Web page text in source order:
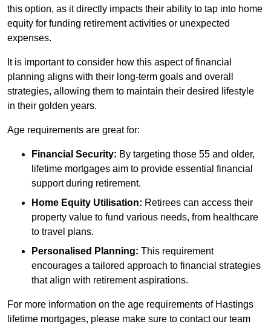
this option, as it directly impacts their ability to tap into home
equity for funding retirement activities or unexpected
expenses.
It is important to consider how this aspect of financial
planning aligns with their long-term goals and overall
strategies, allowing them to maintain their desired lifestyle
in their golden years.
Age requirements are great for:
Financial Security: By targeting those 55 and older,
lifetime mortgages aim to provide essential financial
support during retirement.
Home Equity Utilisation: Retirees can access their
property value to fund various needs, from healthcare
to travel plans.
Personalised Planning: This requirement
encourages a tailored approach to financial strategies
that align with retirement aspirations.
For more information on the age requirements of Hastings
lifetime mortgages, please make sure to contact our team